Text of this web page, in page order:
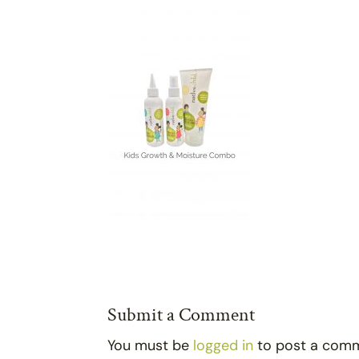
Submit a Comment
You must be logged in to post a